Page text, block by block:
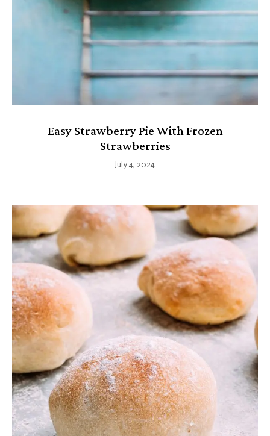
Easy Strawberry Pie With Frozen
Strawberries
July 4, 2024